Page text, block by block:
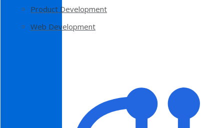
Product Development
Web Development